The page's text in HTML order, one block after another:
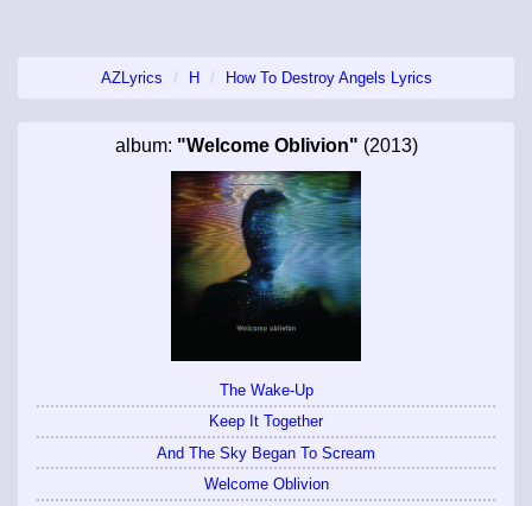
AZLyrics H How To Destroy Angels Lyrics
album: "Welcome Oblivion" (2013)
The Wake-Up
Keep It Together
And The Sky Began To Scream
Welcome Oblivion